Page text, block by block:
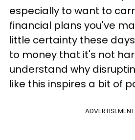
especially to want to
financial plans you've
little certainty these
to money that it's not
understand why
like this inspires a bit of
ADVERTISEMENT